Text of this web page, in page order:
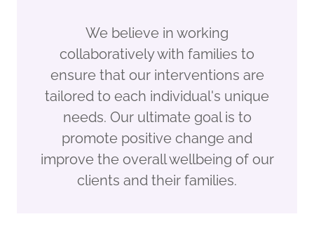
We believe in working
collaboratively with families to
ensure that our interventions are
tailored to each individual's unique
needs. Our ultimate goal is to
promote positive change and
improve the overall wellbeing of our
clients and their families.